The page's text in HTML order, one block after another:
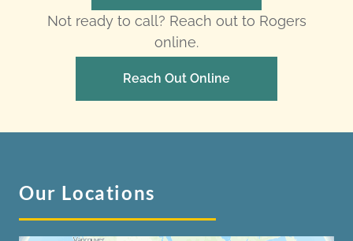
Not ready to call? Reach out to Rogers
online.
Reach Out Online
Our Locations